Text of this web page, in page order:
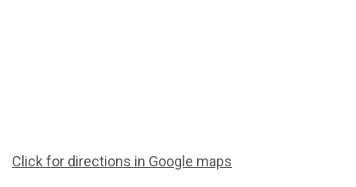
Click for directions in Google maps